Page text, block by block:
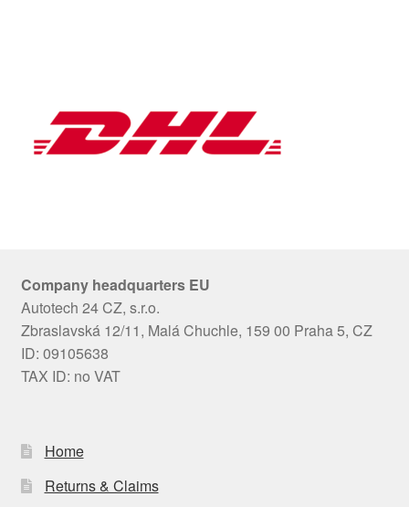
Company headquarters EU
Autotech 24 CZ, s.r.o.
Zbraslavská 12/11, Malá Chuchle, 159 00 Praha 5, CZ
ID: 09105638
TAX ID: no VAT
Home
Returns & Claims